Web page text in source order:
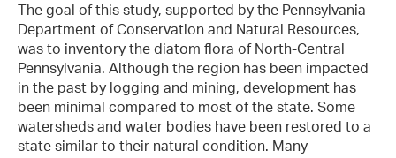
The goal of this study, supported by the Pennsylvania
Department of Conservation and Natural Resources,
was to inventory the diatom flora of North-Central
Pennsylvania. Although the region has been impacted
in the past by logging and mining, development has
been minimal compared to most of the state. Some
watersheds and water bodies have been restored to a
state similar to their natural condition. Many